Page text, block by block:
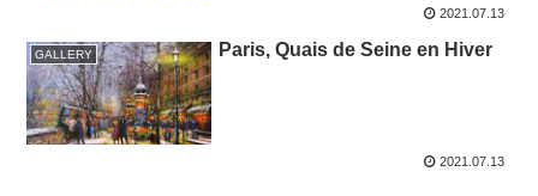
2021.07.13
GALLERY Paris, Quais de Seine en Hiver
2021.07.13